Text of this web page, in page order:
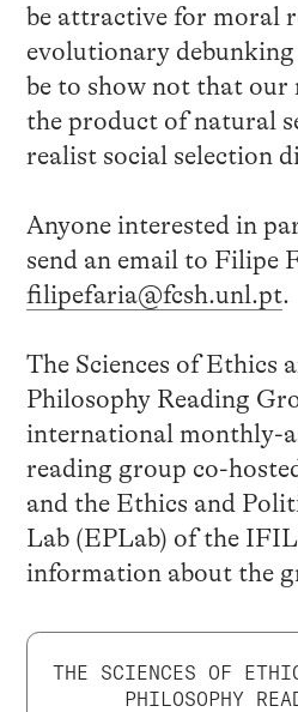
be attractive for moral
evolutionary
be to show not that our
the product of natural
realist social selection
Anyone interested in
send an email to Filipe
filipefaria@fcsh.unl.pt.
The Sciences of Ethics
Philosophy Reading
international monthly-
reading group co-
and the Ethics and
Lab (EPLab) of the
information about the
THE SCIENCES OF
PHILOSOPHY